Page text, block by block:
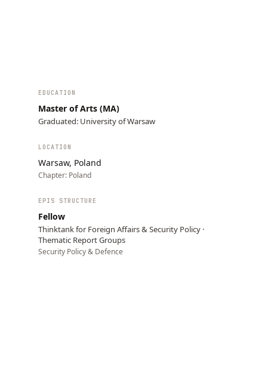
EDUCATION
Master of Arts (MA)
Graduated: University of Warsaw
LOCATION
Warsaw, Poland
Chapter: Poland
EPIS STRUCTURE
Fellow
Thinktank for Foreign Affairs & Security Policy ·
Thematic Report Groups
Security Policy & Defence